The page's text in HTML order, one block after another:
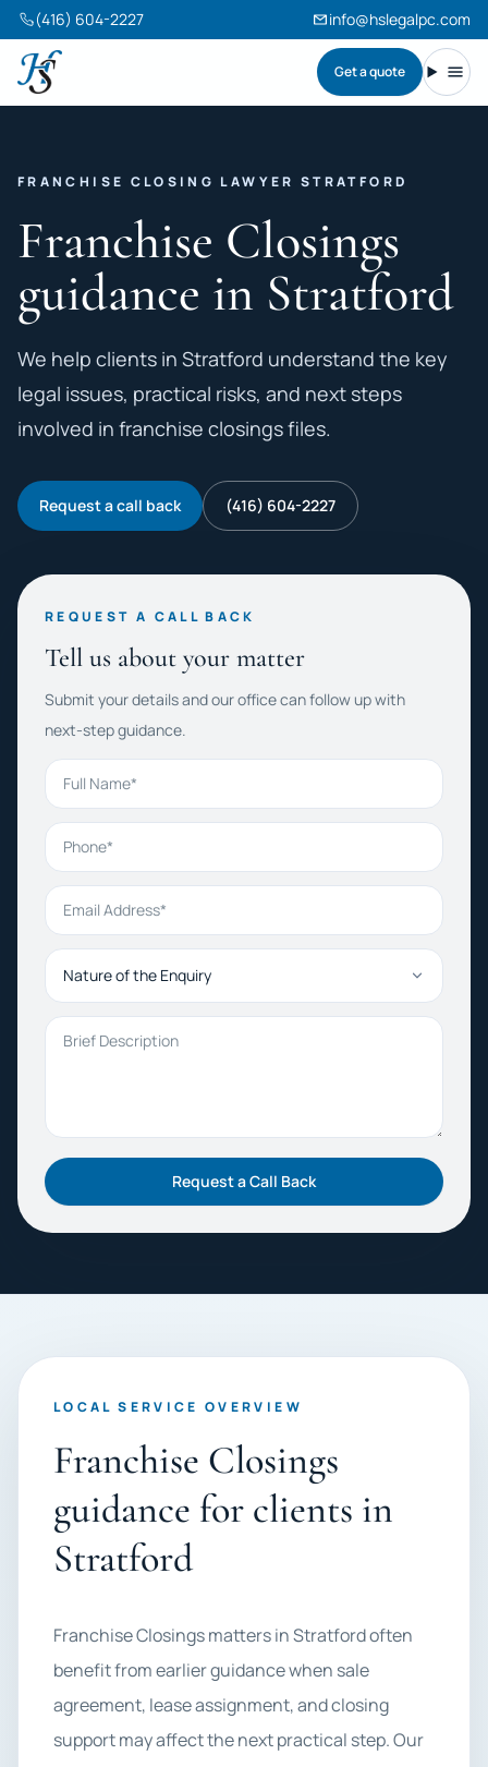
(416) 604-2227 info@hslegalpc.com
Harneet Singh Legal Professional Corporation
Get a quote
FRANCHISE CLOSING LAWYER STRATFORD
Franchise Closings
guidance in Stratford
We help clients in Stratford understand the key
legal issues, practical risks, and next steps
involved in franchise closings files.
Request a call back (416) 604-2227
REQUEST A CALL BACK
Tell us about your matter
Submit your details and our office can follow up with
next-step guidance.
Full Name
Phone
Email Address
Nature of the Enquiry
Brief Description
Request a Call Back
LOCAL SERVICE OVERVIEW
Franchise Closings
guidance for clients in
Stratford
Franchise Closings matters in Stratford often
benefit from earlier guidance when sale
agreement, lease assignment, and closing
support may affect the next practical step. Our